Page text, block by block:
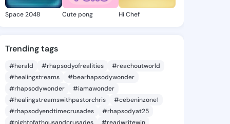
Space 2048 Cute pong Hi Chef
Trending tags
#herald #rhapsodyofrealities
#reachoutworld
#healingstreams
#bearhapsodywonder
#rhapsodywonder
#iamawonder
#healingstreamswithpastorchris
#cebeninzone1
#rhapsodyendtimecrusades
#rhapsodyat25